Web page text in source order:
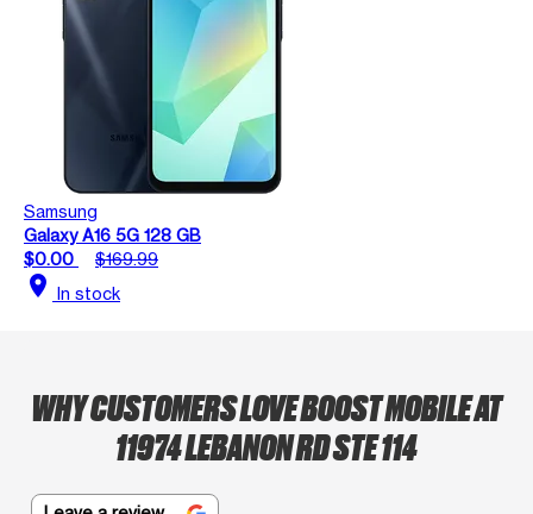
Samsung
Galaxy A16 5G 128 GB
$0.00
$169.99
location_on In stock
WHY CUSTOMERS LOVE BOOST MOBILE AT
11974 LEBANON RD STE 114